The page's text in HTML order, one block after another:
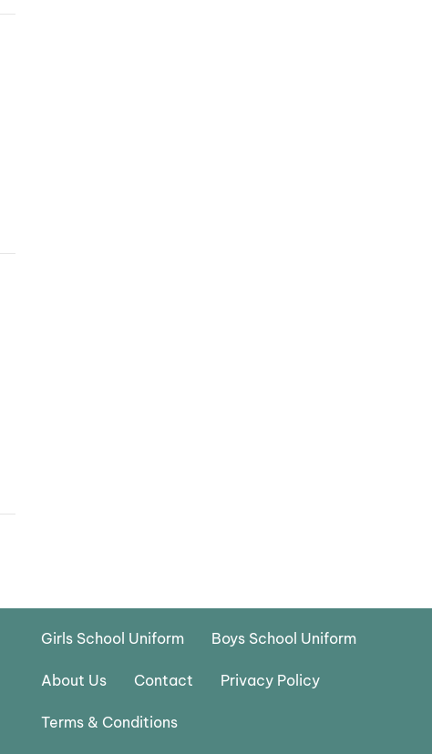
Girls School Uniform Boys School Uniform
About Us Contact Privacy Policy
Terms & Conditions